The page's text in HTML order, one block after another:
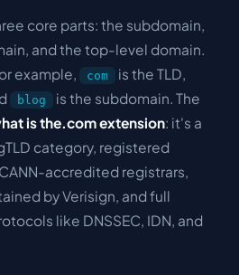
core parts: the subdomain,
, and the top-level domain.
example, com is the TLD,
blog
is the subdomain. The
is the.com extension: it's a
category, registered
accredited registrars,
by Verisign, and full
like DNSSEC, IDN, and